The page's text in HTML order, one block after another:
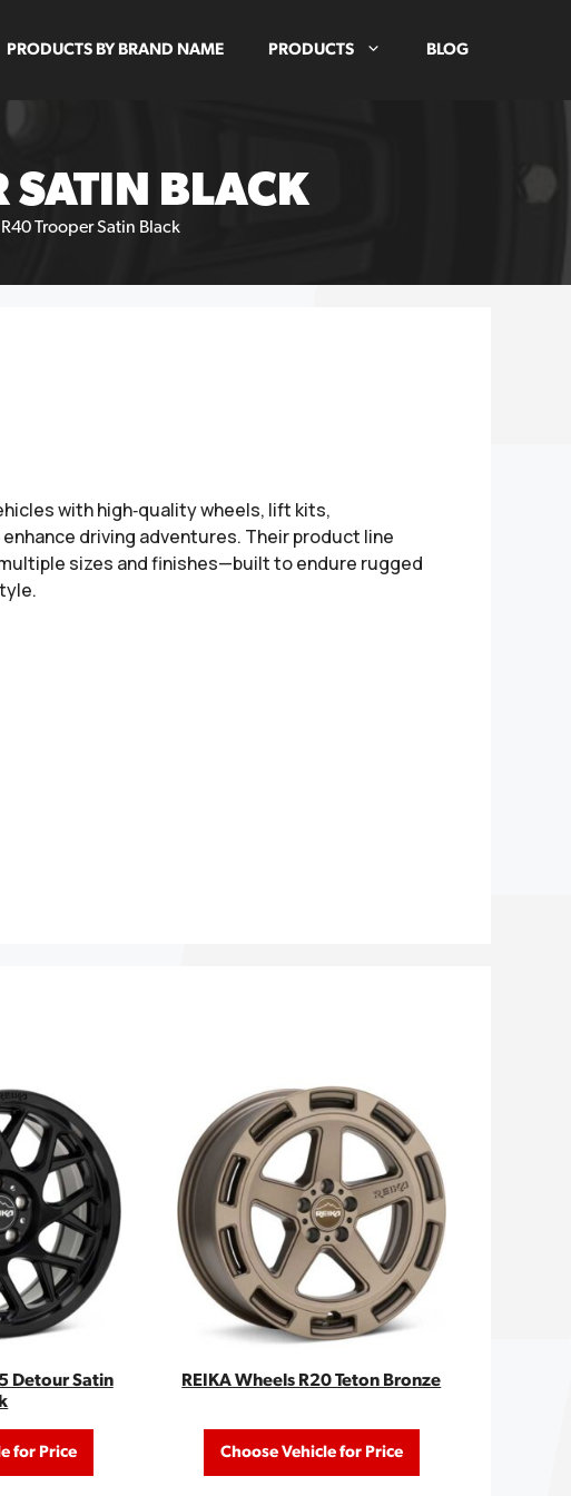
PRODUCTS BY BRAND NAME PRODUCTS BLOG
SATIN BLACK
Trooper Satin Black
with high‑quality wheels, lift kits,
driving adventures. Their product line
sizes and finishes—built to endure rugged
Detour Satin
for Price
REIKA Wheels R20 Teton Bronze
Choose Vehicle for Price